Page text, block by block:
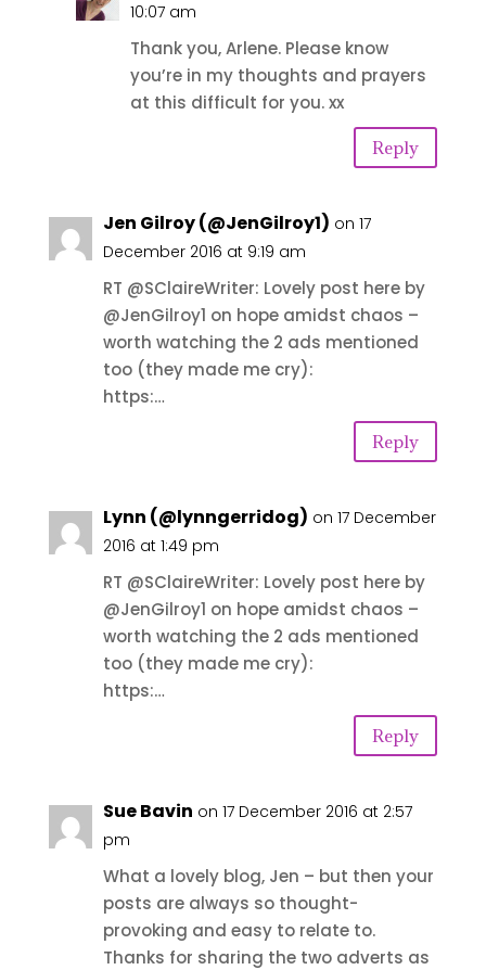
10:07 am
Thank you, Arlene. Please know
you’re in my thoughts and prayers
at this difficult for you. xx
Reply
Jen Gilroy (@JenGilroy1) on 17
December 2016 at 9:19 am
RT @SClaireWriter: Lovely post here by
@JenGilroy1 on hope amidst chaos –
worth watching the 2 ads mentioned
too (they made me cry):
https:…
Reply
Lynn (@lynngerridog) on 17 December
2016 at 1:49 pm
RT @SClaireWriter: Lovely post here by
@JenGilroy1 on hope amidst chaos –
worth watching the 2 ads mentioned
too (they made me cry):
https:…
Reply
Sue Bavin on 17 December 2016 at 2:57
pm
What a lovely blog, Jen – but then your
posts are always so thought-
provoking and easy to relate to.
Thanks for sharing the two adverts as